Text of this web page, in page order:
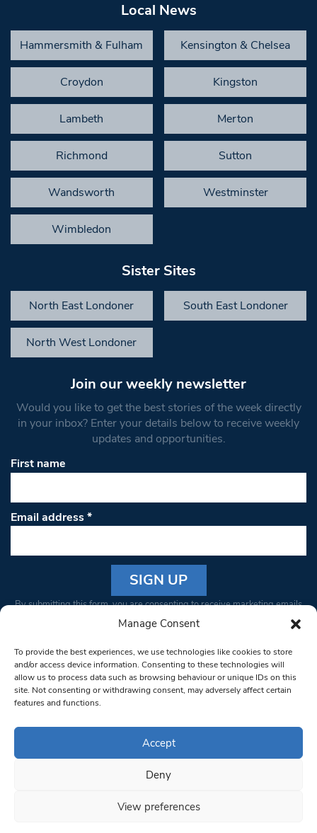
Manage Consent
To provide the best experiences, we use technologies like cookies to store
and/or access device information. Consenting to these technologies will
allow us to process data such as browsing behaviour or unique IDs on this
site. Not consenting or withdrawing consent, may adversely affect certain
features and functions.
Accept
Deny
View preferences
Local News
Hammersmith & Fulham Kensington & Chelsea
Croydon Kingston
Lambeth Merton
Richmond Sutton
Wandsworth Westminster
Wimbledon
Sister Sites
North East Londoner South East Londoner
North West Londoner
Join our weekly newsletter
Would you like to get the best stories of the week directly
in your inbox? Enter your details below to receive weekly
updates and opportunities.
First name
Email address*
Constant
Please
leave
this field
blank.
By submitting this form, you are consenting to receive marketing emails
from: South West Londoner. You can revoke your consent to receive
bottom of every email.Emails are serviced by Constant Contact
© 1997-2026 South West Londoner.
Privacy Policy
Terms & Conditions